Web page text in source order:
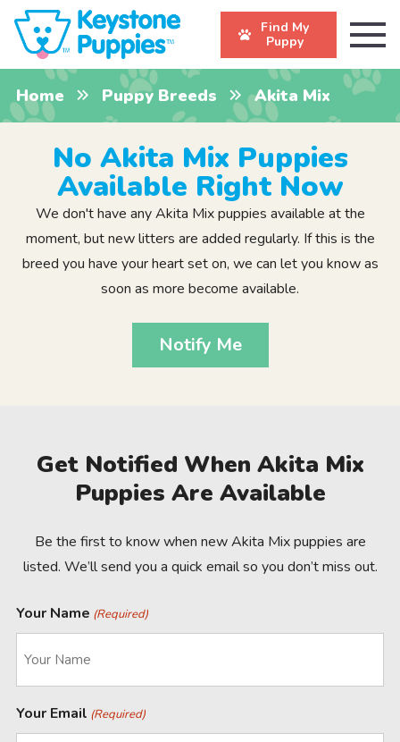
Find My
Puppy
Home Puppy Breeds Akita Mix
No Akita Mix Puppies
Available Right Now
We don't have any Akita Mix puppies available at the
moment, but new litters are added regularly. If this is the
breed you have your heart set on, we can let you know as
soon as more become available.
Notify Me
Get Notified When Akita Mix
Puppies Are Available
Be the first to know when new Akita Mix puppies are
listed. We’ll send you a quick email so you don’t miss out.
Your Name (Required)
Your Email (Required)